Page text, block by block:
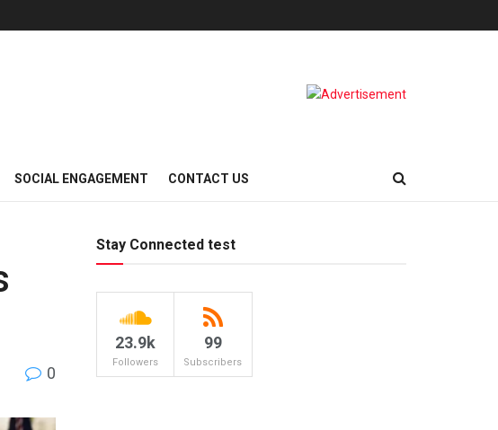
SOCIAL ENGAGEMENT CONTACT US
0
Stay Connected test
23.9k
Followers
99
Subscribers